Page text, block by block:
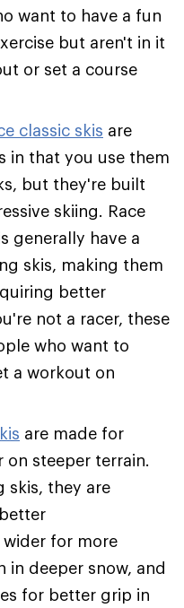
want to have a fun
but aren't in it
or set a course
classic skis are
in that you use them
but they're built
skiing. Race
generally have a
skis, making them
better
not a racer, these
who want to
a workout on
are made for
steeper terrain.
skis, they are
for more
deeper snow, and
for better grip in